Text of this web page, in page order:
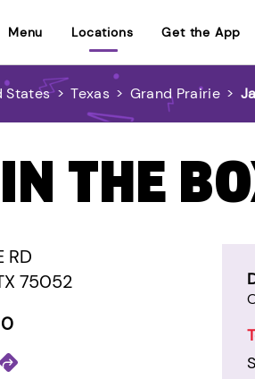
Menu Locations Get the App
States > Texas > Grand Prairie >
THE
RD
75052